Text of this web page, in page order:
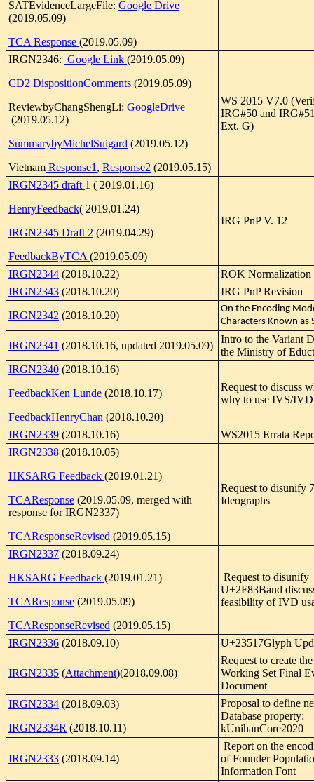
SATEvidenceLargeFile: Google Drive
(2019.05.09)
TCA Response (2019.05.09)
IRGN2346: Google Link (2019.05.09)
CD2 DispositionComments (2019.05.09)
ReviewbyChangShengLi: GoogleDrive
(2019.05.12)
SummarybyMichelSuigard (2019.05.12)
Vietnam Response1 , Response2 (2019.05.15)
WS 2015 V7.0
IRG#50 and
Ext. G)
IRGN2345 draft 1 ( 2019.01.16)
HenryFeedback( 2019.01.24)
IRGN2345 Draft 2 (2019.04.29)
FeedbackByTCA (2019.05.09)
IRG PnP V. 12
IRGN2344 (2018.10.22)
ROK Normalization
IRGN2343 (2018.10.20)
IRG PnP Revision
IRGN2342 (2018.10.20)
On the Encoding
Characters Known as
IRGN2341 (2018.10.16, updated 2019.05.09)
Intro to the Variant
the Ministry of
IRGN2340 (2018.10.16)
FeedbackKen Lunde (2018.10.17)
FeedbackHenryChan (2018.10.20)
Request to discuss
why to use IVS/IVD
IRGN2339 (2018.10.16)
WS2015 Errata
IRGN2338 (2018.10.05)
HKSARG Feedback (2019.01.21)
TCAResponse (2019.05.09, merged with
response for IRGN2337)
TCAResponseRevised (2019.05.15)
Request to disunify
Ideographs
IRGN2337 (2018.09.24)
HKSARG Feedback (2019.01.21)
TCAResponse (2019.05.09)
TCAResponseRevised (2019.05.15)
Request to disunify
U+2F83Band
feasibility of IVD
IRGN2336 (2018.09.10) U+23517Glyph
IRGN2335 (Attachment)(2018.09.08)
Request to create
Working Set Final
Document
IRGN2334 (2018.09.03)
IRGN2334R (2018.10.11)
Proposal to define
Database property:
kUnihanCore2020
IRGN2333 (2018.09.14)
Report on the
of Founder
Information Font